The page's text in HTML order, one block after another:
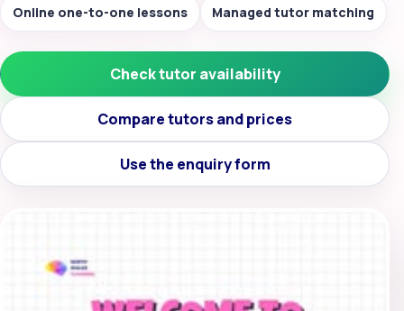
Online one-to-one lessons Managed tutor matching
Check tutor availability
Compare tutors and prices
Use the enquiry form